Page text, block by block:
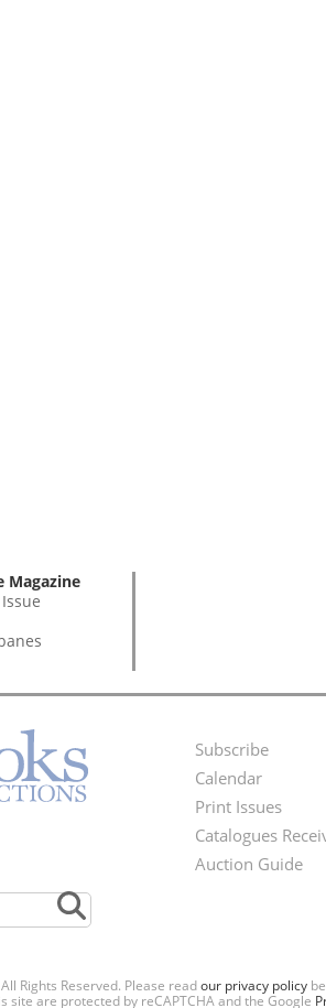
Magazine
Footer
Menu
Subscribe
Calendar
Print Issues
Catalogues
Auction Guide
Rights Reserved. Please readour privacy policy
site are protected by reCAPTCHA and the Google